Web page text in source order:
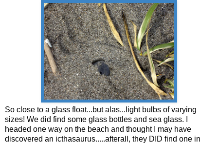
So close to a glass float...but alas...light bulbs of varying
sizes! We did find some glass bottles and sea glass. I
headed one way on the beach and thought I may have
discovered an icthasaurus.....afterall, they DID find one in